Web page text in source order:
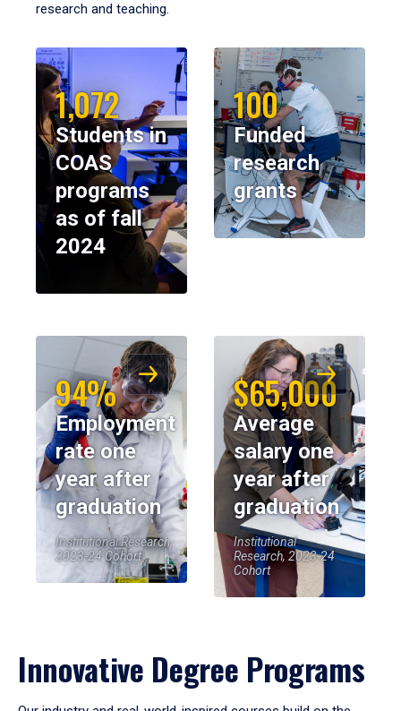
research and teaching.
1,072
Students in
COAS
programs
as of fall
2024
100
Funded
research
grants
94%
Employment
rate one
year after
graduation
Institutional Research,
2023-24 Cohort
$65,000
Average
salary one
year after
graduation
Institutional
Research, 2023-24
Cohort
Innovative Degree Programs